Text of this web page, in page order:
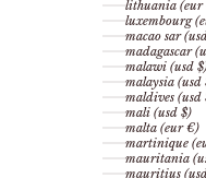
lithuania (eur
luxembourg
macao sar
madagascar
malawi (usd
malaysia (usd
maldives (usd
mali (usd $)
malta (eur €)
martinique
mauritania
mauritius